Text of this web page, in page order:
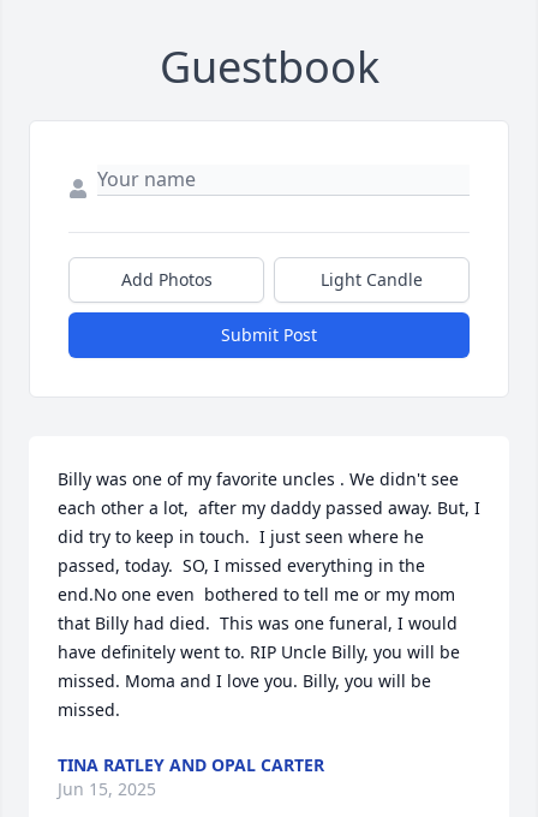
Guestbook
Add Photos Light Candle
Submit Post
Billy was one of my favorite uncles . We didn't see
each other a lot,  after my daddy passed away. But, I
did try to keep in touch.  I just seen where he
passed, today.  SO, I missed everything in the
end.No one even  bothered to tell me or my mom
that Billy had died.  This was one funeral, I would
have definitely went to. RIP Uncle Billy, you will be
missed. Moma and I love you. Billy, you will be
missed.
TINA RATLEY AND OPAL CARTER
Jun 15, 2025